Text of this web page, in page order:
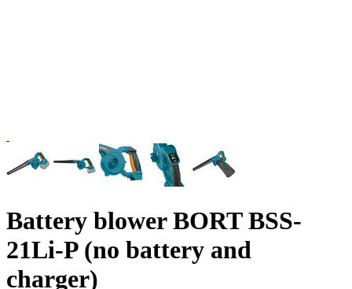
Battery blower BORT BSS-
21Li-P (no battery and
charger)